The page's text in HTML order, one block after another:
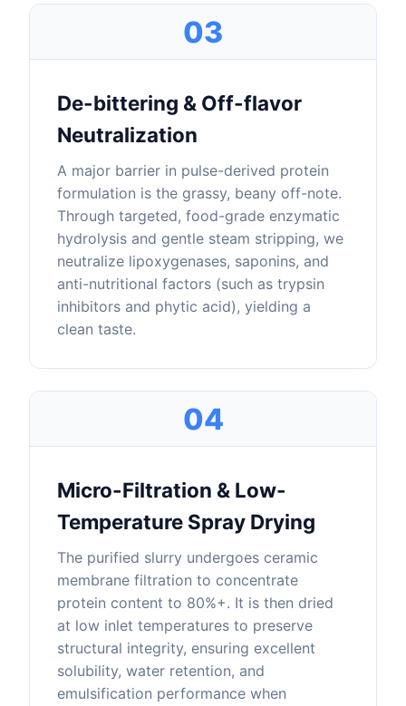
03
De-bittering & Off-flavor
Neutralization
A major barrier in pulse-derived protein
formulation is the grassy, beany off-note.
Through targeted, food-grade enzymatic
hydrolysis and gentle steam stripping, we
neutralize lipoxygenases, saponins, and
anti-nutritional factors (such as trypsin
inhibitors and phytic acid), yielding a
clean taste.
04
Micro-Filtration & Low-
Temperature Spray Drying
The purified slurry undergoes ceramic
membrane filtration to concentrate
protein content to 80%+. It is then dried
at low inlet temperatures to preserve
structural integrity, ensuring excellent
solubility, water retention, and
emulsification performance when